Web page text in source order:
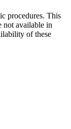
procedures. This
not available in
of these